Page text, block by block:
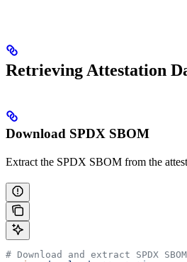
Retrieving Attestation
Download SPDX SBOM
Extract the SPDX SBOM from the
# Download and extract SPDX SBOM